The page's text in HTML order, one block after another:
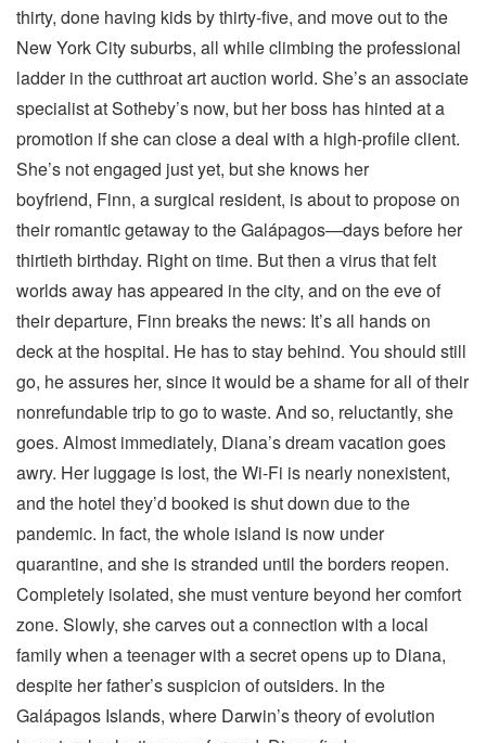
thirty, done having kids by thirty-five, and move out to the
New York City suburbs, all while climbing the professional
ladder in the cutthroat art auction world. She’s an associate
specialist at Sotheby’s now, but her boss has hinted at a
promotion if she can close a deal with a high-profile client.
She’s not engaged just yet, but she knows her
boyfriend, Finn, a surgical resident, is about to propose on
their romantic getaway to the Galápagos—days before her
thirtieth birthday. Right on time. But then a virus that felt
worlds away has appeared in the city, and on the eve of
their departure, Finn breaks the news: It’s all hands on
deck at the hospital. He has to stay behind. You should still
go, he assures her, since it would be a shame for all of their
nonrefundable trip to go to waste. And so, reluctantly, she
goes. Almost immediately, Diana’s dream vacation goes
awry. Her luggage is lost, the Wi-Fi is nearly nonexistent,
and the hotel they’d booked is shut down due to the
pandemic. In fact, the whole island is now under
quarantine, and she is stranded until the borders reopen.
Completely isolated, she must venture beyond her comfort
zone. Slowly, she carves out a connection with a local
family when a teenager with a secret opens up to Diana,
despite her father’s suspicion of outsiders. In the
Galápagos Islands, where Darwin’s theory of evolution